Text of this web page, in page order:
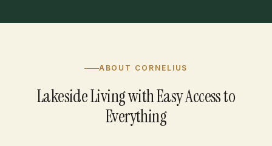
ABOUT CORNELIUS
Lakeside Living with Easy Access to
Everything